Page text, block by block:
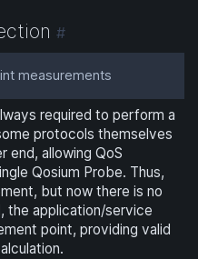
#
measurements
required to perform a
protocols themselves
end, allowing QoS
Qosium Probe. Thus,
but now there is no
the application/service
point, providing valid